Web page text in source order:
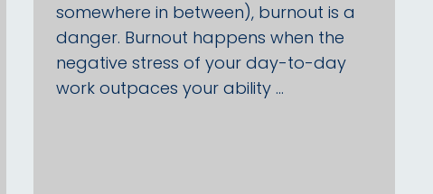
somewhere in between), burnout is a
danger. Burnout happens when the
negative stress of your day-to-day
work outpaces your ability …